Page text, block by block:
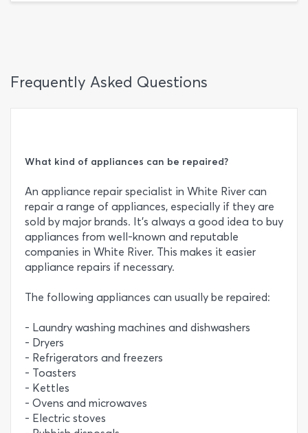
Frequently Asked Questions
What kind of appliances can be repaired?
An appliance repair specialist in White River can
repair a range of appliances, especially if they are
sold by major brands. It’s always a good idea to buy
appliances from well-known and reputable
companies in White River. This makes it easier
appliance repairs if necessary.
The following appliances can usually be repaired:
- Laundry washing machines and dishwashers
- Dryers
- Refrigerators and freezers
- Toasters
- Kettles
- Ovens and microwaves
- Electric stoves